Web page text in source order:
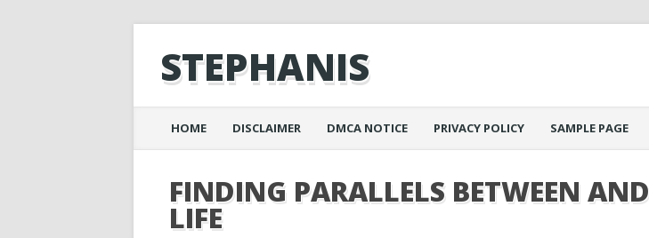
STEPHANIS
Main menu
content
HOME DISCLAIMER DMCA NOTICE PRIVACY POLICY SAMPLE PAGE
FINDING PARALLELS BETWEEN AND
LIFE